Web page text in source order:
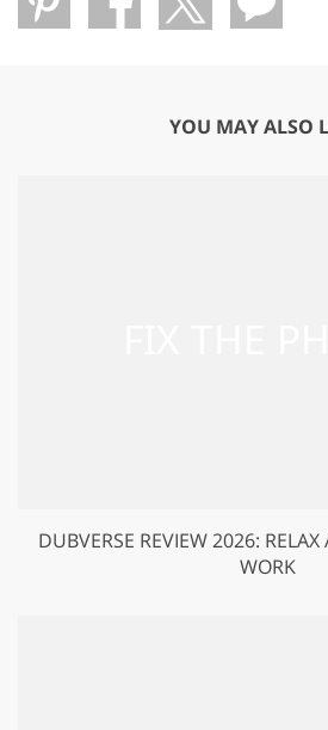
YOU MAY ALSO
DUBVERSE REVIEW 2026:
WORK